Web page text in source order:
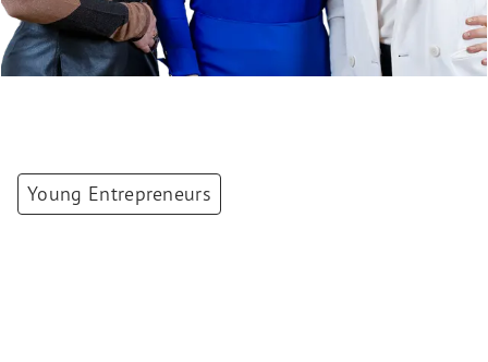
Young Entrepreneurs